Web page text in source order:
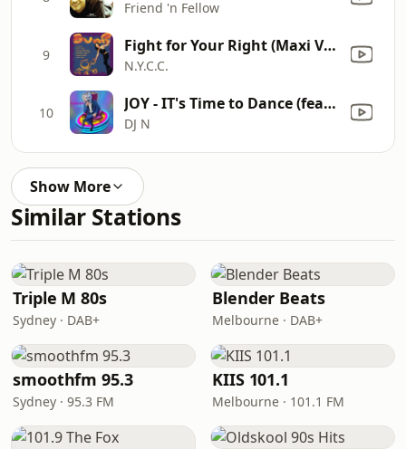
Friend 'n Fellow
9 Fight for Your Right (Maxi Version) [Mixed]
N.Y.C.C.
10 JOY - IT's Time to Dance (feat. Lilla DJ N-JOY Remix) [DJ N-JOY Remix] [DJ N-JOY Heat the Floor InstruDub Mix]
DJ N
Show More
Similar Stations
Triple M 80s
Sydney · DAB+
Blender Beats
Melbourne · DAB+
smoothfm 95.3
Sydney · 95.3 FM
KIIS 101.1
Melbourne · 101.1 FM